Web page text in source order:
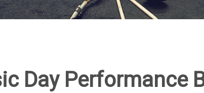
Day Performance